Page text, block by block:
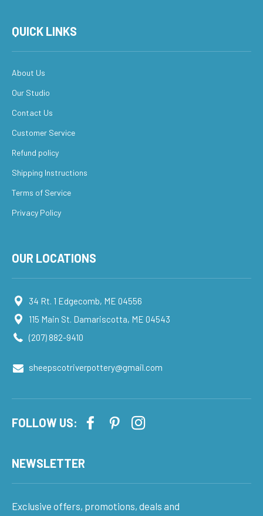
QUICK LINKS
About Us
Our Studio
Contact Us
Customer Service
Refund policy
Shipping Instructions
Terms of Service
Privacy Policy
OUR LOCATIONS
34 Rt. 1 Edgecomb, ME 04556
115 Main St. Damariscotta, ME 04543
(207) 882-9410
sheepscotriverpottery@gmail.com
FOLLOW US:
NEWSLETTER
Exclusive offers, promotions, deals and